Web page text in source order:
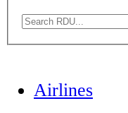
Airlines